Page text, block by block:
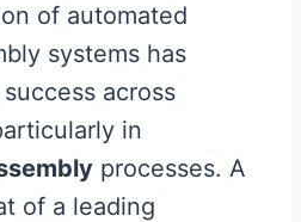
of automated
systems has
across
in
processes. A
of a leading